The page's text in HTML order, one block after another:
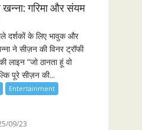
खन्ना: गरिमा और संयम
दर्शकों के लिए भावुक और
ने सीज़न की विनर ट्रॉफी
“जो ठानता हूं वो
पूरे सीज़न की...
Entertainment
09/23